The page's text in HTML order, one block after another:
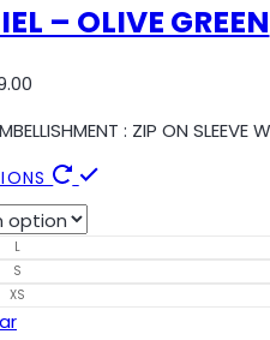
– OLIVE GREEN
: ZIP ON SLEEVE
L
S
XS